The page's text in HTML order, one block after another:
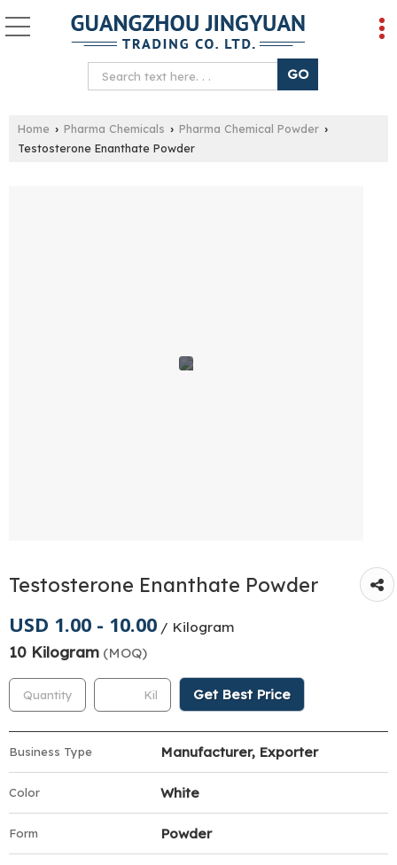
Home › Pharma Chemicals › Pharma Chemical Powder ›
Testosterone Enanthate Powder
Testosterone Enanthate Powder
USD 1.00 - 10.00 / Kilogram
10 Kilogram (MOQ)
Get Best Price
Business Type Manufacturer, Exporter
Color White
Form Powder